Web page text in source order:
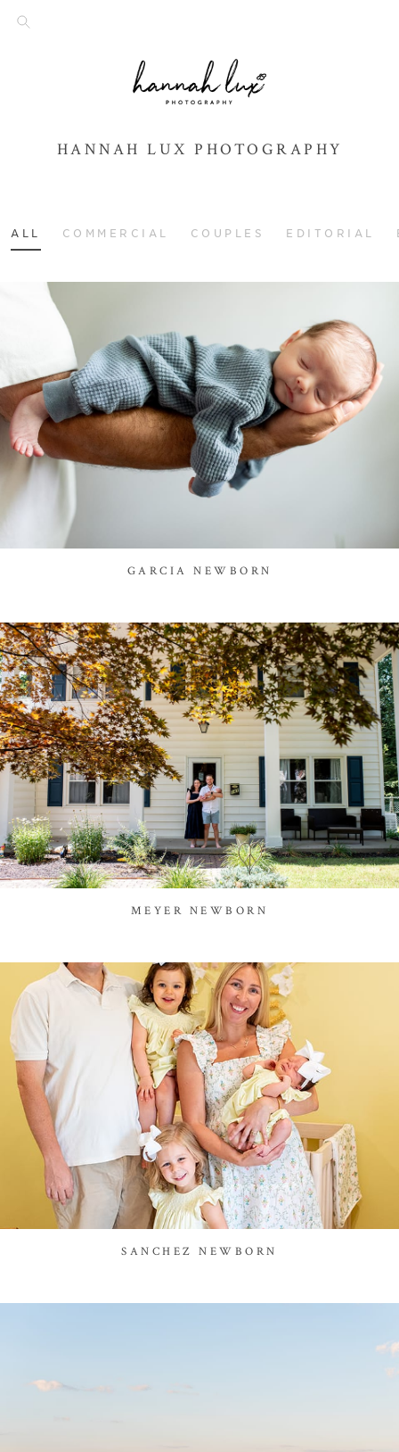
HANNAH LUX PHOTOGRAPHY
ALL COMMERCIAL COUPLES EDITORIAL
GARCIA NEWBORN
MEYER NEWBORN
SANCHEZ NEWBORN